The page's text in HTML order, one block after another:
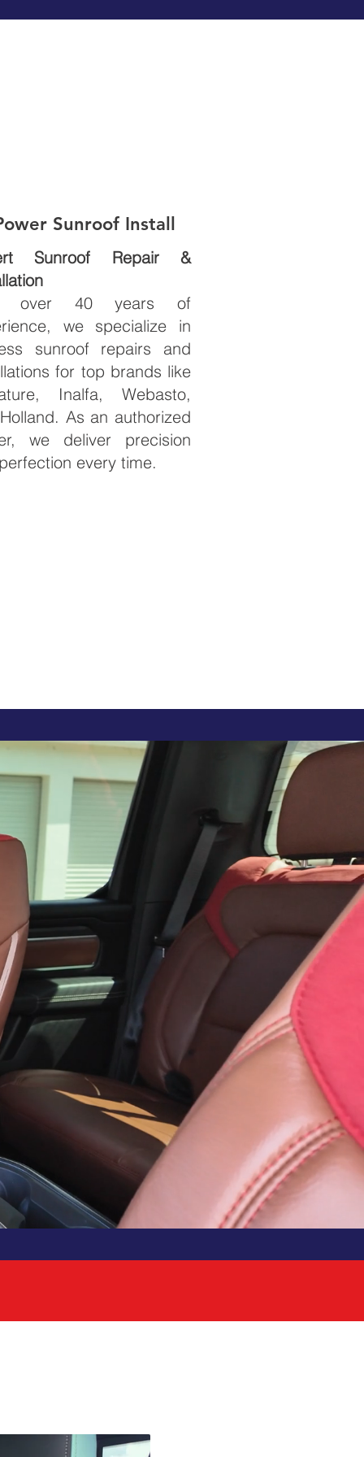
Sunroof Install
Sunroof Repair &
over 40 years of
we specialize in
sunroof repairs and
for top brands like
Inalfa, Webasto,
As an authorized
we deliver precision
every time.